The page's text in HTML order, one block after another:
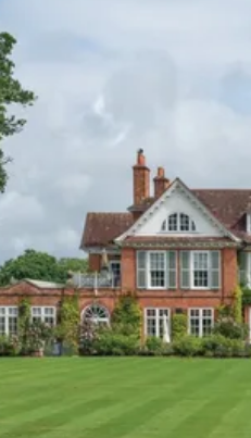
Britain & Ireland,
the Guide. The
their anonymous
listing. A fee is